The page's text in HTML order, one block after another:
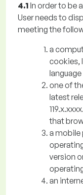
4.1 In order to be
User needs to
meeting the
a
cookies,
one of
latest
that
a mobile
version
an